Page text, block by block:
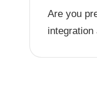
Are you